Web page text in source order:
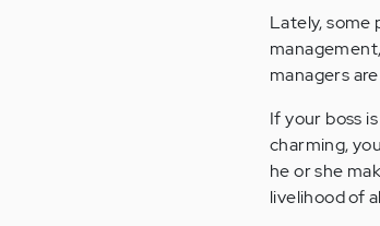
Lately, some
managers
If your boss
charming,
he or she
livelihood of